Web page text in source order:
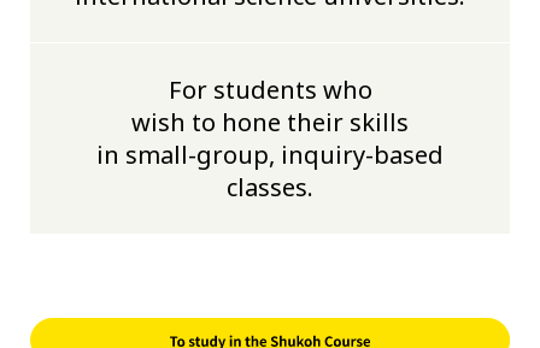
For students who
wish to hone their skills
in small-group, inquiry-based
classes.